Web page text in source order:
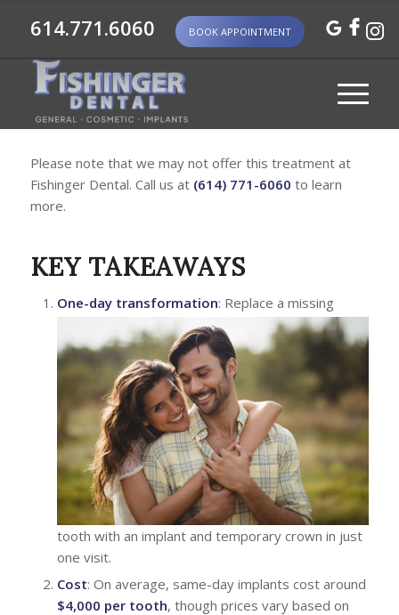
614.771.6060 BOOK APPOINTMENT
Please note that we may not offer this treatment at
Fishinger Dental. Call us at (614) 771-6060 to learn
more.
KEY TAKEAWAYS
One-day transformation: Replace a missing
tooth with an implant and temporary crown in just
one visit.
Cost: On average, same-day implants cost around
$4,000 per tooth, though prices vary based on